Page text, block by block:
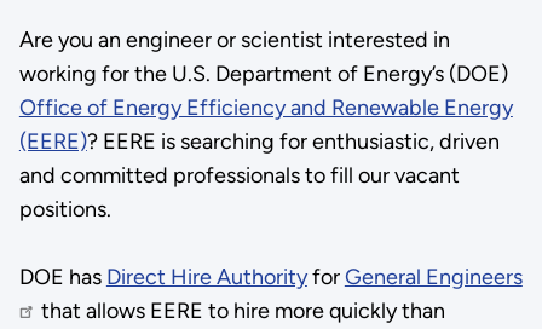
Are you an engineer or scientist interested in
working for the U.S. Department of Energy’s (DOE)
Office of Energy Efficiency and Renewable Energy
(EERE)? EERE is searching for enthusiastic, driven
and committed professionals to fill our vacant
positions.
DOE has Direct Hire AuthorityforGeneral Engineers
that allows EERE to hire more quickly than